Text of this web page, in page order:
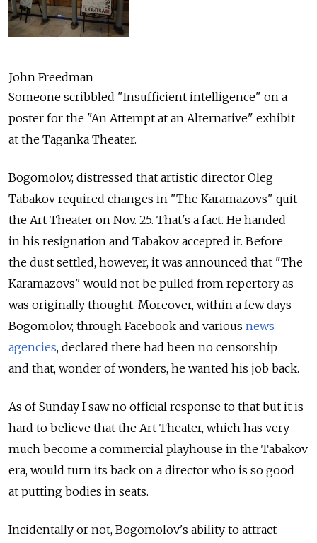
John Freedman
Someone scribbled "Insufficient intelligence" on a
poster for the "An Attempt at an Alternative" exhibit
at the Taganka Theater.
Bogomolov, distressed that artistic director Oleg
Tabakov required changes in "The Karamazovs" quit
the Art Theater on Nov. 25. That's a fact. He handed
in his resignation and Tabakov accepted it. Before
the dust settled, however, it was announced that "The
Karamazovs" would not be pulled from repertory as
was originally thought. Moreover, within a few days
Bogomolov, through Facebook and various news
agencies, declared there had been no censorship
and that, wonder of wonders, he wanted his job back.
As of Sunday I saw no official response to that but it is
hard to believe that the Art Theater, which has very
much become a commercial playhouse in the Tabakov
era, would turn its back on a director who is so good
at putting bodies in seats.
Incidentally or not, Bogomolov's ability to attract